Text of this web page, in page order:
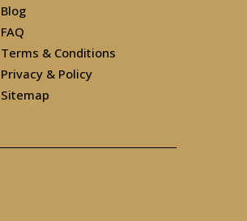
Blog
FAQ
Terms & Conditions
Privacy & Policy
Sitemap